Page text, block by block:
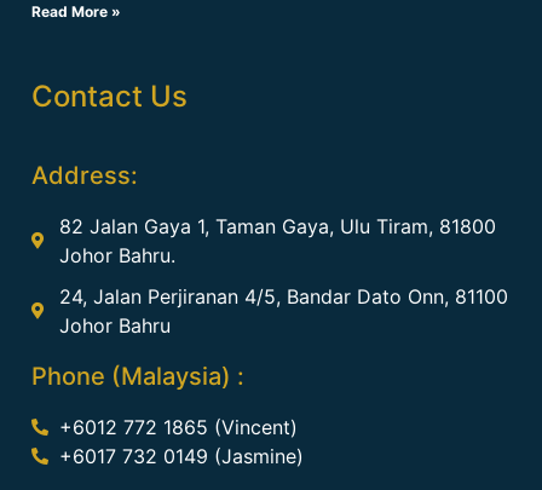
Read More »
Contact Us
Address:
82 Jalan Gaya 1, Taman Gaya, Ulu Tiram, 81800
Johor Bahru.
24, Jalan Perjiranan 4/5, Bandar Dato Onn, 81100
Johor Bahru
Phone (Malaysia) :
+6012 772 1865 (Vincent)
+6017 732 0149 (Jasmine)